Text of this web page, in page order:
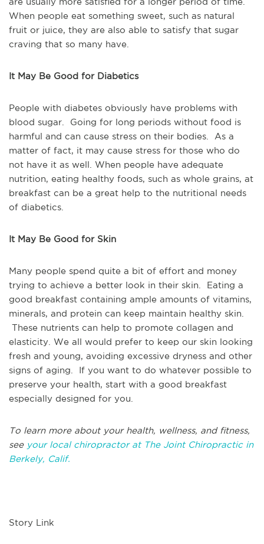
When people eat something sweet, such as natural
fruit or juice, they are also able to satisfy that sugar
craving that so many have.
It May Be Good for Diabetics
People with diabetes obviously have problems with
blood sugar. Going for long periods without food is
harmful and can cause stress on their bodies. As a
matter of fact, it may cause stress for those who do
not have it as well. When people have adequate
nutrition, eating healthy foods, such as whole grains, at
breakfast can be a great help to the nutritional needs
of diabetics.
It May Be Good for Skin
Many people spend quite a bit of effort and money
trying to achieve a better look in their skin. Eating a
good breakfast containing ample amounts of vitamins,
minerals, and protein can keep maintain healthy skin.
These nutrients can help to promote collagen and
elasticity. We all would prefer to keep our skin looking
fresh and young, avoiding excessive dryness and other
signs of aging. If you want to do whatever possible to
preserve your health, start with a good breakfast
especially designed for you.
To learn more about your health, wellness, and fitness,
see your local chiropractor at The Joint Chiropractic in
Berkely, Calif.
Story Link